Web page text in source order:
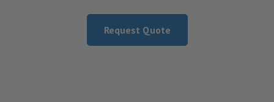
Request Quote